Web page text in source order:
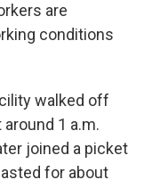
are
conditions
walked off
1 a.m.
joined a picket
for about